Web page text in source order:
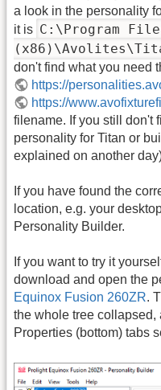
a look in the personality
it is C:\Program
don't find what you need
https://
https://
filename. If you still don't
personality for Titan or
explained on another
If you have found the
location, e.g. your
Personality Builder.
If you want to try it
download and open the
Equinox Fusion 260ZR.
the whole tree collapsed,
Properties (bottom) tabs